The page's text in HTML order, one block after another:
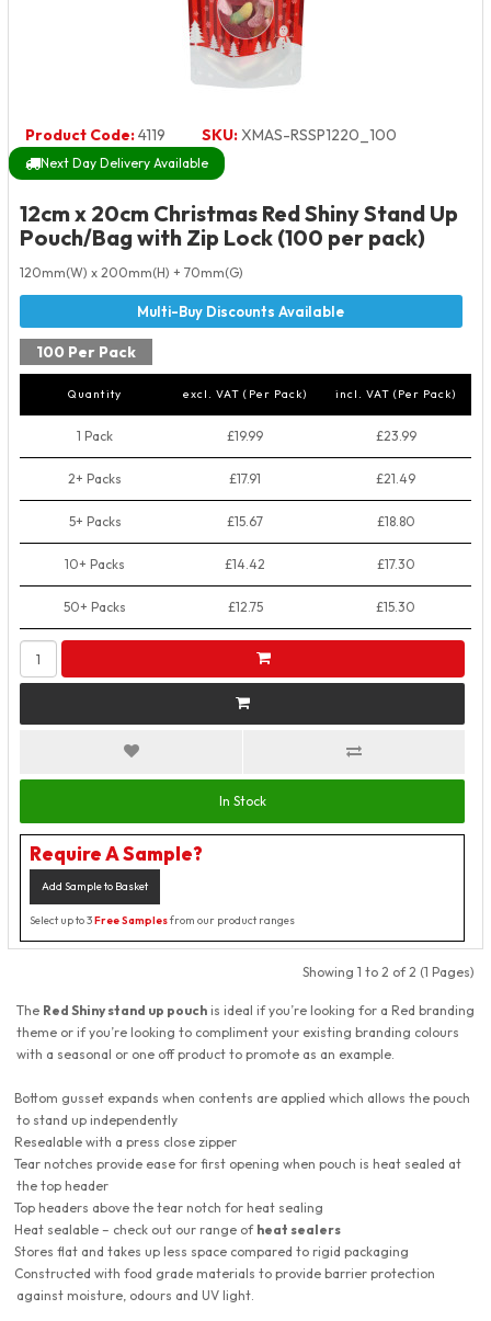
Product Code:4119 SKU:XMAS-RSSP1220_100
Next Day Delivery Available
12cm x 20cm Christmas Red Shiny Stand Up
Pouch/Bag with Zip Lock (100 per pack)
120mm(W) x 200mm(H) + 70mm(G)
100 Per Pack
Quantity excl. VAT (Per Pack) incl. VAT (Per Pack)
1 Pack £19.99 £23.99
2+ Packs £17.91 £21.49
5+ Packs £15.67 £18.80
10+ Packs £14.42 £17.30
50+ Packs £12.75 £15.30
In Stock
Require A Sample?
Add Sample to Basket
Select up to 3Free Samplesfrom our product ranges
Showing 1 to 2 of 2 (1 Pages)
The Red Shiny stand up pouch is ideal if you’re looking for a Red branding
theme or if you’re looking to compliment your existing branding colours
with a seasonal or one off product to promote as an example.
Bottom gusset expands when contents are applied which allows the pouch
to stand up independently
Resealable with a press close zipper
Tear notches provide ease for first opening when pouch is heat sealed at
the top header
Top headers above the tear notch for heat sealing
Heat sealable – check out our range of heat sealers
Stores flat and takes up less space compared to rigid packaging
Constructed with food grade materials to provide barrier protection
against moisture, odours and UV light.